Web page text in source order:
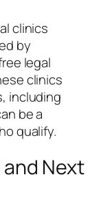
clinics
by
legal
clinics
including
be a
qualify.
Next